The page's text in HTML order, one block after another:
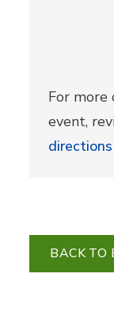
For more
event,
BACK TO